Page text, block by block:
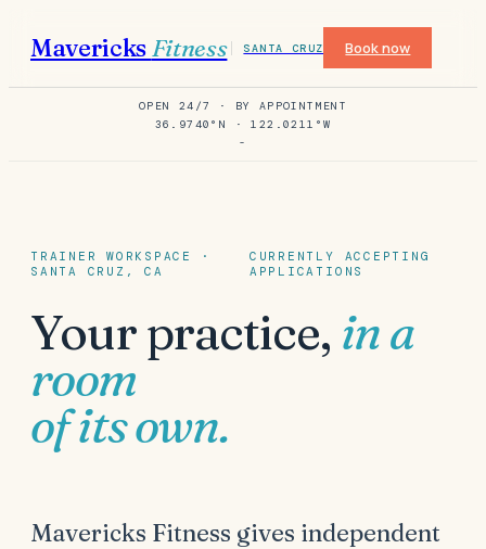
MavericksFitness SANTA CRUZ Book now
OPEN 24/7 · BY APPOINTMENT
36.9740°N · 122.0211°W
-
TRAINER WORKSPACE ·
SANTA CRUZ, CA
CURRENTLY ACCEPTING
APPLICATIONS
Your practice, in a
room
of its own.
Mavericks Fitness gives independent